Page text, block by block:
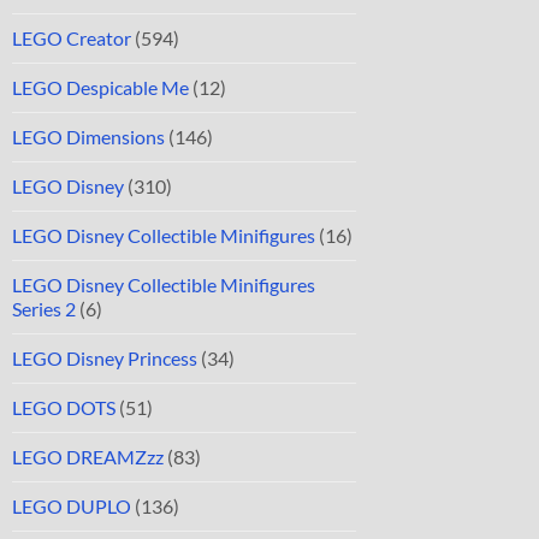
LEGO Creator (594)
LEGO Despicable Me (12)
LEGO Dimensions (146)
LEGO Disney (310)
LEGO Disney Collectible Minifigures (16)
LEGO Disney Collectible Minifigures
Series 2 (6)
LEGO Disney Princess (34)
LEGO DOTS (51)
LEGO DREAMZzz (83)
LEGO DUPLO (136)